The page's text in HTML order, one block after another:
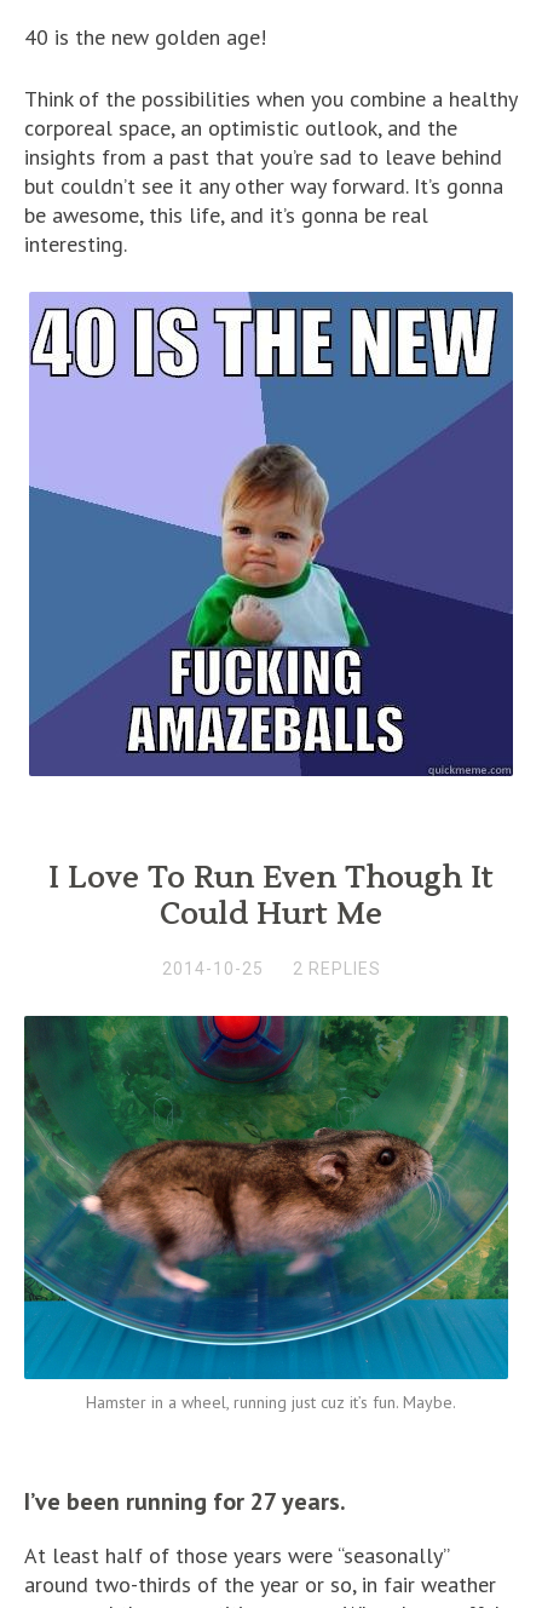
40 is the new golden age!
Think of the possibilities when you combine a healthy
corporeal space, an optimistic outlook, and the
insights from a past that you’re sad to leave behind
but couldn’t see it any other way forward. It’s gonna
be awesome, this life, and it’s gonna be real
interesting.
I Love To Run Even Though It
Could Hurt Me
2014-10-25 2 REPLIES
Hamster in a wheel, running just cuz it’s fun. Maybe.
I’ve been running for 27 years.
At least half of those years were “seasonally”
around two-thirds of the year or so, in fair weather